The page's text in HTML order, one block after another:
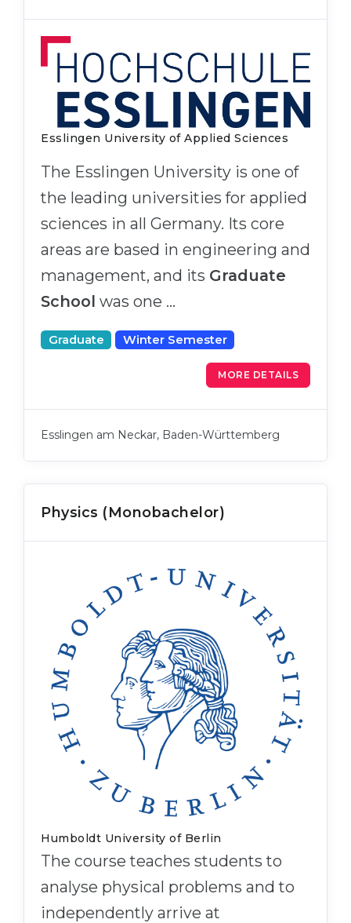
Esslingen University of Applied Sciences
The Esslingen University is one of
the leading universities for applied
sciences in all Germany. Its core
areas are based in engineering and
management, and its Graduate
School was one …
Graduate Winter Semester
MORE DETAILS
Esslingen am Neckar, Baden-Württemberg
Physics (Monobachelor)
Humboldt University of Berlin
The course teaches students to
analyse physical problems and to
independently arrive at